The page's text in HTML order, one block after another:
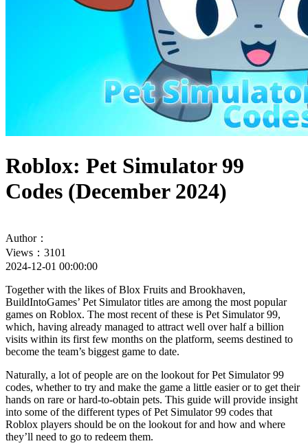
Roblox: Pet Simulator 99
Codes (December 2024)
Author：
Views：3101
2024-12-01 00:00:00
Together with the likes of Blox Fruits and Brookhaven,
BuildIntoGames’ Pet Simulator titles are among the most popular
games on Roblox. The most recent of these is Pet Simulator 99,
which, having already managed to attract well over half a billion
visits within its first few months on the platform, seems destined to
become the team’s biggest game to date.
Naturally, a lot of people are on the lookout for Pet Simulator 99
codes, whether to try and make the game a little easier or to get their
hands on rare or hard-to-obtain pets. This guide will provide insight
into some of the different types of Pet Simulator 99 codes that
Roblox players should be on the lookout for and how and where
they’ll need to go to redeem them.